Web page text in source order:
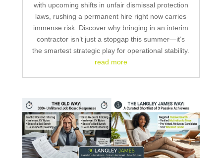
with upcoming shifts in unfair dismissal protection
laws, rushing a permanent hire right now carries
immense risk. Discover why bringing in an interim
contractor isn’t just a stopgap this summer—it’s
the smartest strategic play for operational stability.
read more